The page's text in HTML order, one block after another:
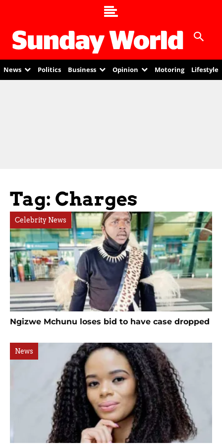
News Politics Business Opinion Motoring Lifestyle
Tag: Charges
Celebrity News
Ngizwe Mchunu loses bid to have case dropped
News